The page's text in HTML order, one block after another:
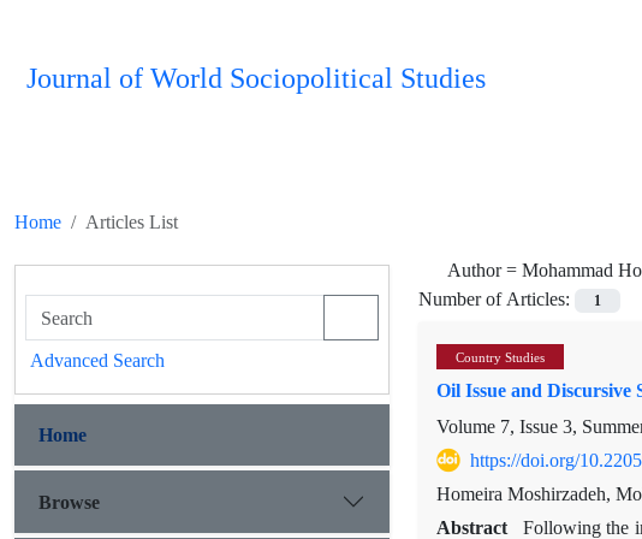
Journal of World Sociopolitical Studies
Home
Articles List
Author =Mohammad
Number of Articles:
1
Country Studies
Oil Issue and Discursive
Volume 7, Issue 3,
https://doi.org/
Homeira Moshirzadeh,
Abstract Following the
Advanced Search
Home
Browse